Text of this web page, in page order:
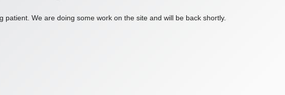
patient. We are doing some work on the site and will be back shortly.